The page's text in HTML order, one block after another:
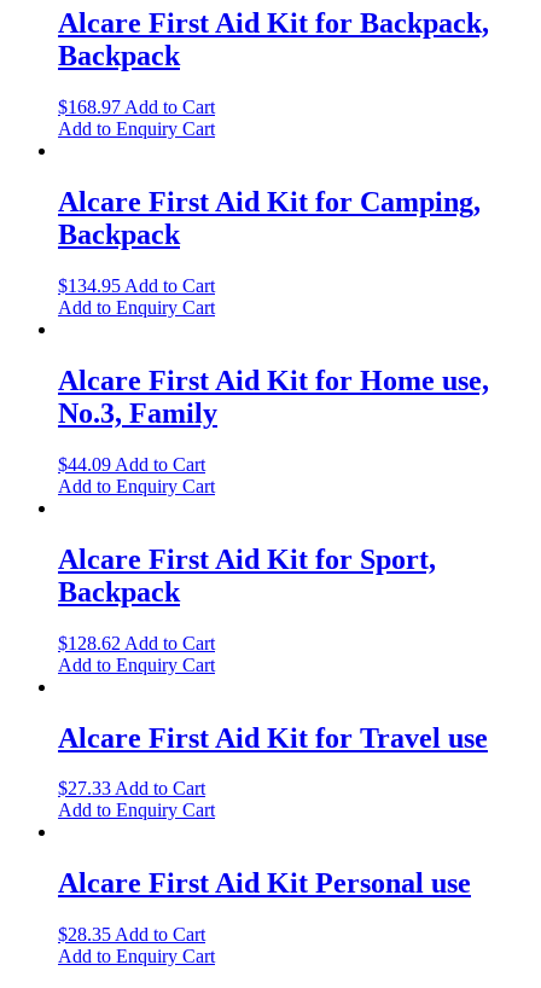
Alcare First Aid Kit for Backpack,
Backpack
$168.97 Add to Cart
Add to Enquiry Cart
Alcare First Aid Kit for Camping,
Backpack
$134.95 Add to Cart
Add to Enquiry Cart
Alcare First Aid Kit for Home use,
No.3, Family
$44.09 Add to Cart
Add to Enquiry Cart
Alcare First Aid Kit for Sport,
Backpack
$128.62 Add to Cart
Add to Enquiry Cart
Alcare First Aid Kit for Travel use
$27.33Add to Cart
Add to Enquiry Cart
Alcare First Aid Kit Personal use
$28.35 Add to Cart
Add to Enquiry Cart